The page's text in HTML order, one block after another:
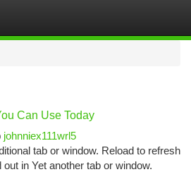
Can Use Today
johnniex111wrl5
tab or window. Reload to refresh
in Yet another tab or window.